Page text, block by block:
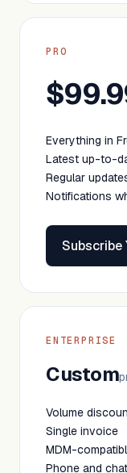
PRO
Everything in
Latest up-to-
Regular
Notifications
Subscribe
ENTERPRISE
Custom
Volume
Single invoice
MDM-
Phone and